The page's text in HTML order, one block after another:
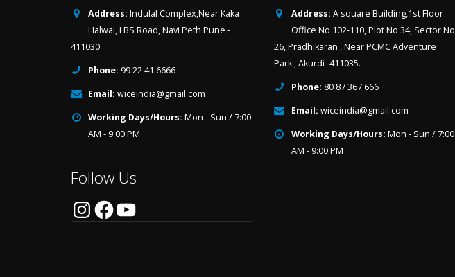
Address: Indulal Complex,Near Kaka
Halwai, LBS Road, Navi Peth Pune -
411030
Phone: 99 22 41 6666
Email: wiceindia@gmail.com
Working Days/Hours: Mon - Sun / 7:00
AM - 9:00 PM
Follow Us
InstagramFacebookYouTube
Address: A square Building,1st Floor
Office No 102-110, Plot No 34, Sector No
26, Pradhikaran , Near PCMC Adventure
Park , Akurdi- 411035.
Phone: 80 87 367 666
Email: wiceindia@gmail.com
Working Days/Hours: Mon - Sun / 7:00
AM - 9:00 PM